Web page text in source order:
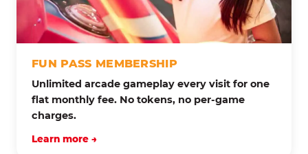
FUN PASS MEMBERSHIP
Unlimited arcade gameplay every visit for one
flat monthly fee. No tokens, no per-game
charges.
Learn more →